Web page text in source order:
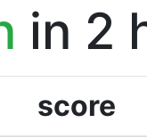
in 2
score